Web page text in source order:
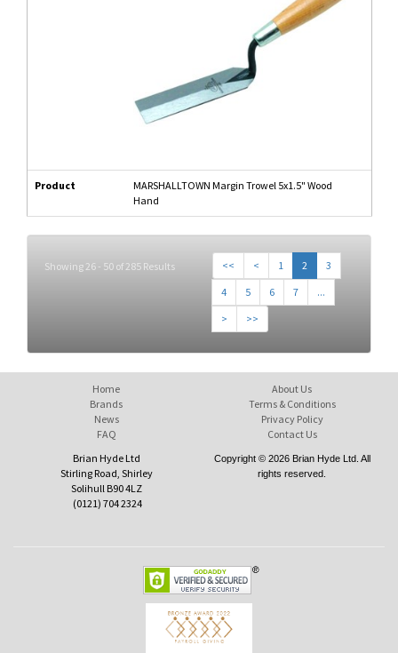
Product
MARSHALLTOWN Margin Trowel 5x1.5" Wood
Hand
Showing 26 - 50 of 285 Results << < 1 2
3
4
5 6 7
...
>
>>
Home
Brands
News
FAQ
About Us
Terms & Conditions
Privacy Policy
Contact Us
Brian Hyde Ltd
Stirling Road, Shirley
Solihull B90 4LZ
(0121) 704 2324
Copyright © 2026 Brian Hyde Ltd. All
rights reserved.